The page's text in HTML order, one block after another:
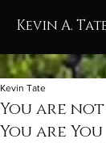
Kevin A.
You are
You are You
Kevin Tate